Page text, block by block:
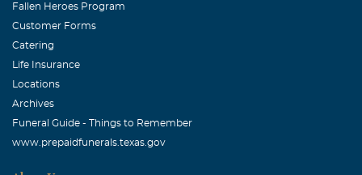
Fallen Heroes Program
Customer Forms
Catering
Life Insurance
Locations
Archives
Funeral Guide - Things to Remember
www.prepaidfunerals.texas.gov